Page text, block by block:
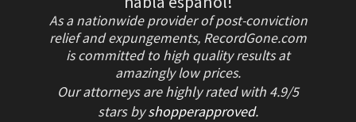
As a nationwide provider of post-conviction
relief and expungements, RecordGone.com
is committed to high quality results at
amazingly low prices.
Our attorneys are highly rated with 4.9/5
starsbyshopperapproved.